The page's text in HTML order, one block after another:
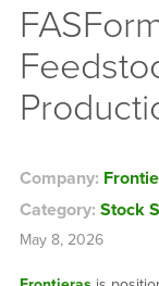
Company:
Category: Stock
May 8, 2026